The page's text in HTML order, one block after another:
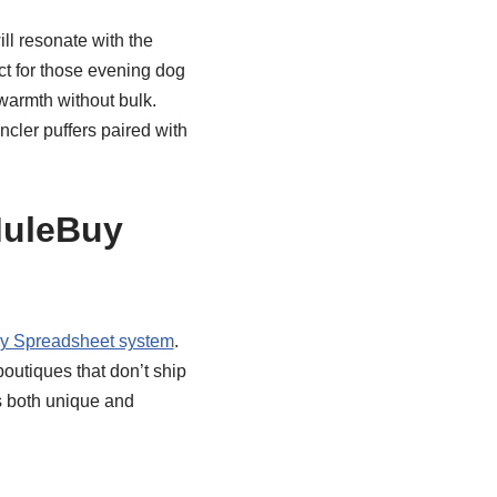
resonate with the
for those evening dog
without bulk.
puffers paired with
Spreadsheet system.
that don’t ship
both unique and